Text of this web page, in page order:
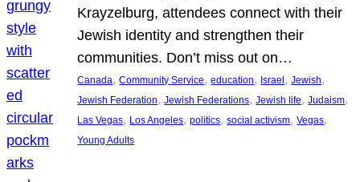
Krayzelburg, attendees connect with their
Jewish identity and strengthen their
communities. Don’t miss out on…
Canada, Community Service, education, Israel, Jewish
Jewish Federation, Jewish Federations, Jewish life, Judaism
Las Vegas, Los Angeles, politics, social activism, Vegas
Young Adults